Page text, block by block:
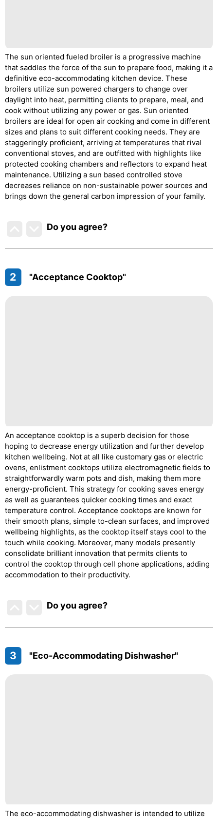
The sun oriented fueled broiler is a progressive machine
that saddles the force of the sun to prepare food, making it a
definitive eco-accommodating kitchen device. These
broilers utilize sun powered chargers to change over
daylight into heat, permitting clients to prepare, meal, and
cook without utilizing any power or gas. Sun oriented
broilers are ideal for open air cooking and come in different
sizes and plans to suit different cooking needs. They are
staggeringly proficient, arriving at temperatures that rival
conventional stoves, and are outfitted with highlights like
protected cooking chambers and reflectors to expand heat
maintenance. Utilizing a sun based controlled stove
decreases reliance on non-sustainable power sources and
brings down the general carbon impression of your family.
Do you agree?
2 "Acceptance Cooktop"
An acceptance cooktop is a superb decision for those
hoping to decrease energy utilization and further develop
kitchen wellbeing. Not at all like customary gas or electric
ovens, enlistment cooktops utilize electromagnetic fields to
straightforwardly warm pots and dish, making them more
energy-proficient. This strategy for cooking saves energy
as well as guarantees quicker cooking times and exact
temperature control. Acceptance cooktops are known for
their smooth plans, simple to-clean surfaces, and improved
wellbeing highlights, as the cooktop itself stays cool to the
touch while cooking. Moreover, many models presently
consolidate brilliant innovation that permits clients to
control the cooktop through cell phone applications, adding
accommodation to their productivity.
Do you agree?
3 "Eco-Accommodating Dishwasher"
The eco-accommodating dishwasher is intended to utilize